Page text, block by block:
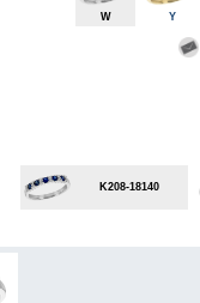
W Y
K208-18140